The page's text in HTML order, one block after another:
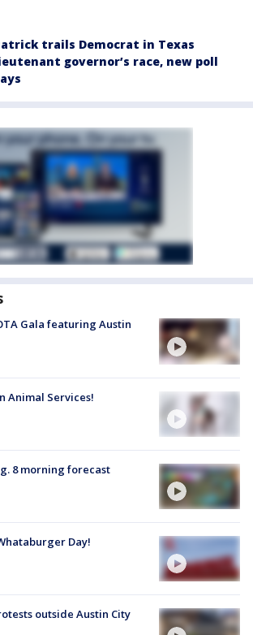
trails Democrat in Texas
governor’s race, new poll
Gala featuring Austin
Animal Services!
8 morning forecast
Day!
outside Austin City